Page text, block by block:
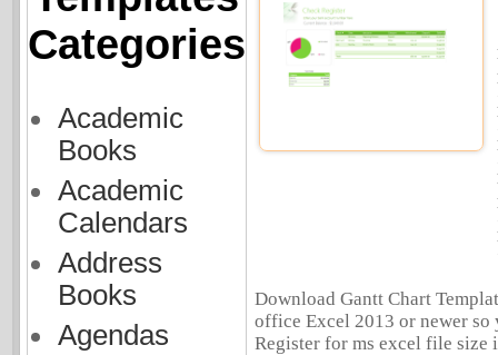
Categories
Academic
Books
Academic
Calendars
Address
Books
Agendas
Download Gantt Chart
office Excel 2013 or newer
Register for ms excel file size